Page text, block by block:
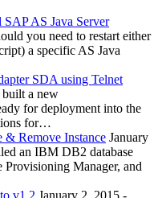
AS Java Server
you need to restart either
a specific AS Java
SDA using Telnet
a new
for deployment into the
for…
& Remove Instance January
an IBM DB2 database
Provisioning Manager, and
v1.2 January 2, 2015 -